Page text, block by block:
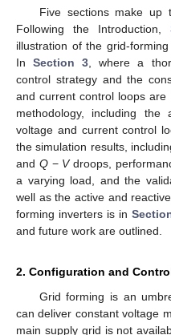
Five sections make up
Following the Introduction,
illustration of the grid-
InSection 3, where a
control strategy and the
and current control loops
methodology, including
voltage and current control
the simulation results,
and Q− Vdroops,
a varying load, and the
well as the active and
forming inverters is in
and future work are outlined.
2. Configuration and
Grid forming is an
can deliver constant voltage
main supply grid is not